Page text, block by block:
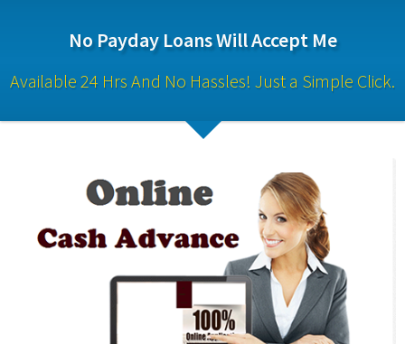
No Payday Loans Will Accept Me
Available 24 Hrs And No Hassles! Just a Simple Click.